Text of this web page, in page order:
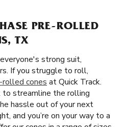
PRE-ROLLED
TX
strong suit,
If you struggle to roll,
rolled cones at Quick Track.
to streamline the rolling
hassle out of your next
and you’re on your way to a